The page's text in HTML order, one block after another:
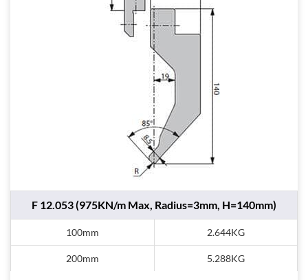
F 12.053 (975KN/m Max, Radius=3mm, H=140mm)
100mm 2.644KG
200mm 5.288KG